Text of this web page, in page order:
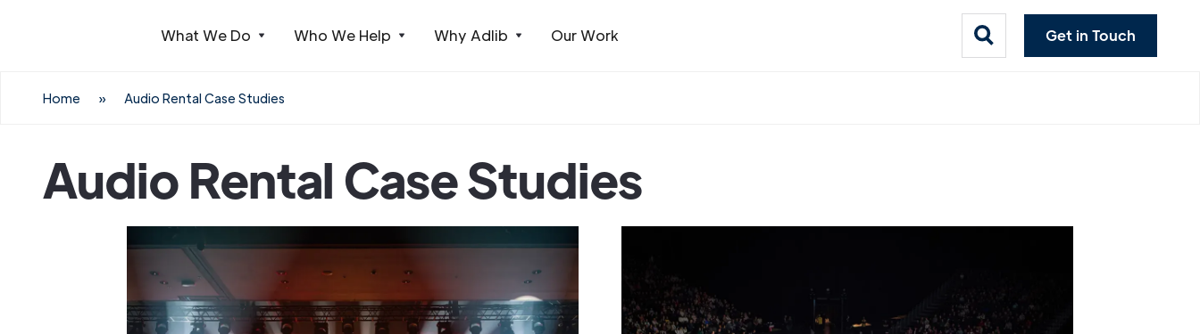
What We Do Who We Help Why Adlib Our Work Get in Touch
Home » Audio Rental Case Studies
Audio Rental Case Studies